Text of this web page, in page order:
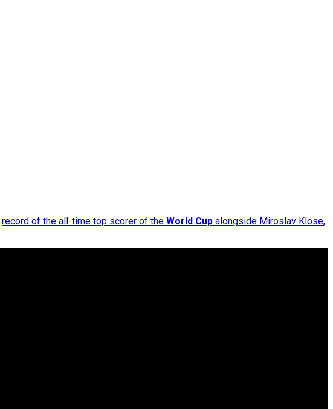
record of the all-time top scorer of the World Cup alongside Miroslav Klose,